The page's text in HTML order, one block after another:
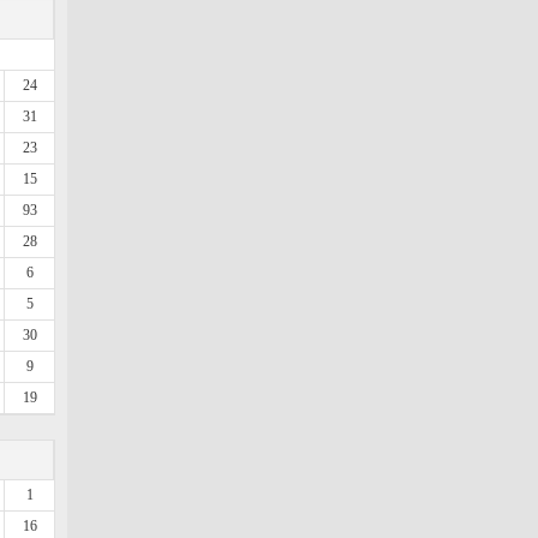
24
31
23
15
93
28
6
5
30
9
19
1
16